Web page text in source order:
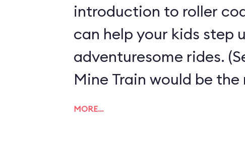
introduction to roller
can help your kids step
adventuresome rides.
Mine Train would be
MORE…